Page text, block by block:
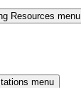
Resources menu
menu